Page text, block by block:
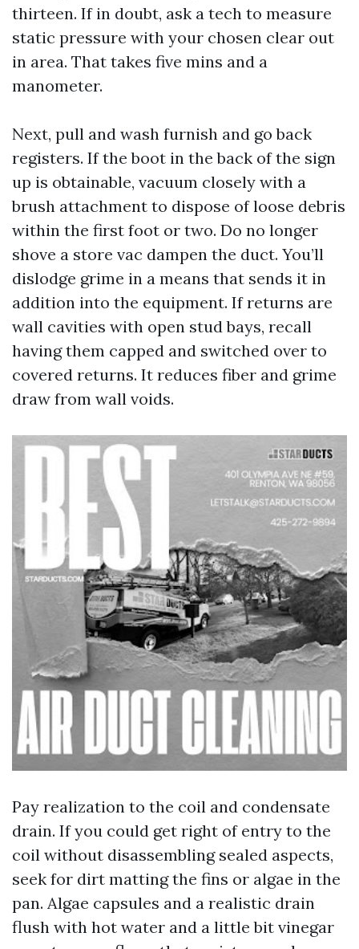
thirteen. If in doubt, ask a tech to measure
static pressure with your chosen clear out
in area. That takes five mins and a
manometer.
Next, pull and wash furnish and go back
registers. If the boot in the back of the sign
up is obtainable, vacuum closely with a
brush attachment to dispose of loose debris
within the first foot or two. Do no longer
shove a store vac dampen the duct. You’ll
dislodge grime in a means that sends it in
addition into the equipment. If returns are
wall cavities with open stud bays, recall
having them capped and switched over to
covered returns. It reduces fiber and grime
draw from wall voids.
Pay realization to the coil and condensate
drain. If you could get right of entry to the
coil without disassembling sealed aspects,
seek for dirt matting the fins or algae in the
pan. Algae capsules and a realistic drain
flush with hot water and a little bit vinegar